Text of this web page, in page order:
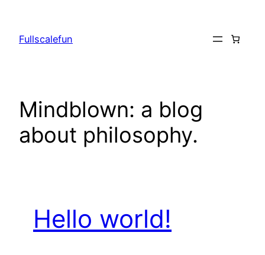
content
Fullscalefun
Mindblown: a blog
about philosophy.
Hello world!